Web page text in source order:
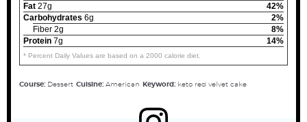
Fat 27g
42%
Carbohydrates 6g
2%
Fiber 2g
8%
Protein 7g 14%
* Percent Daily Values are based on a 2000 calorie diet.
Course: Dessert Cuisine: American Keyword: keto red velvet cake